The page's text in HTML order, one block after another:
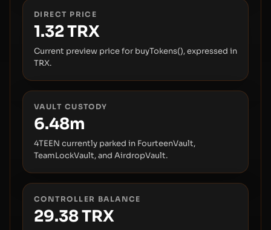
DIRECT PRICE
1.32TRX
Current preview price for buyTokens(), expressed in
TRX.
VAULT CUSTODY
6.48m
4TEEN currently parked in FourteenVault,
TeamLockVault, and AirdropVault.
CONTROLLER BALANCE
29.38TRX